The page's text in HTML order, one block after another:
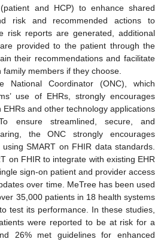
and HCP) to enhance shared
risk and recommended actions to
risk reports are generated, additional
provided to the patient through the
their recommendations and facilitate
members if they choose.
National Coordinator (ONC), which
use of EHRs, strongly encourages
EHRs and other technology applications
ensure streamlined, secure, and
the ONC strongly encourages
SMART on FHIR data standards.
on FHIR to integrate with existing EHR
sign-on patient and provider access
over time. MeTree has been used
35,000 patients in 18 health systems
test its performance. In these studies,
were reported to be at risk for a
26% met guidelines for enhanced